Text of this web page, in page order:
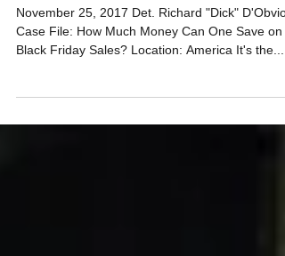
1-Minute Mysteries: Are Black
Friday Sales Worth It?
Case File: How Much Money Can One Save on